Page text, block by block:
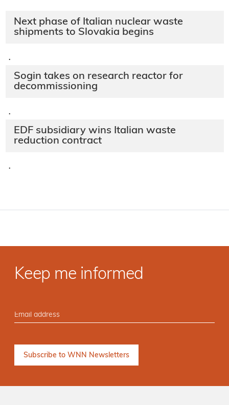
Next phase of Italian nuclear waste
shipments to Slovakia begins
·
Sogin takes on research reactor for
decommissioning
·
EDF subsidiary wins Italian waste
reduction contract
·
Keep me informed